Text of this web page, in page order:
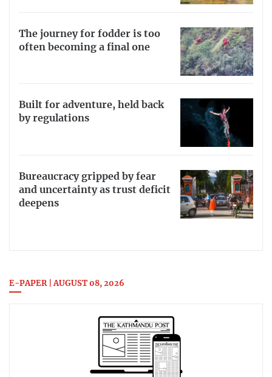
The journey for fodder is too
often becoming a final one
Built for adventure, held back
by regulations
Bureaucracy gripped by fear
and uncertainty as trust deficit
deepens
E-PAPER | AUGUST 08, 2026